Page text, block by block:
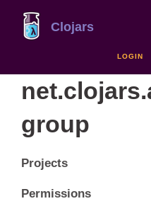
Clojars
LOGIN
group
Projects
Permissions